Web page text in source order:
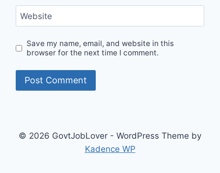
Website
Save my name, email, and website in this
browser for the next time I comment.
© 2026 GovtJobLover - WordPress Theme by
Kadence WP